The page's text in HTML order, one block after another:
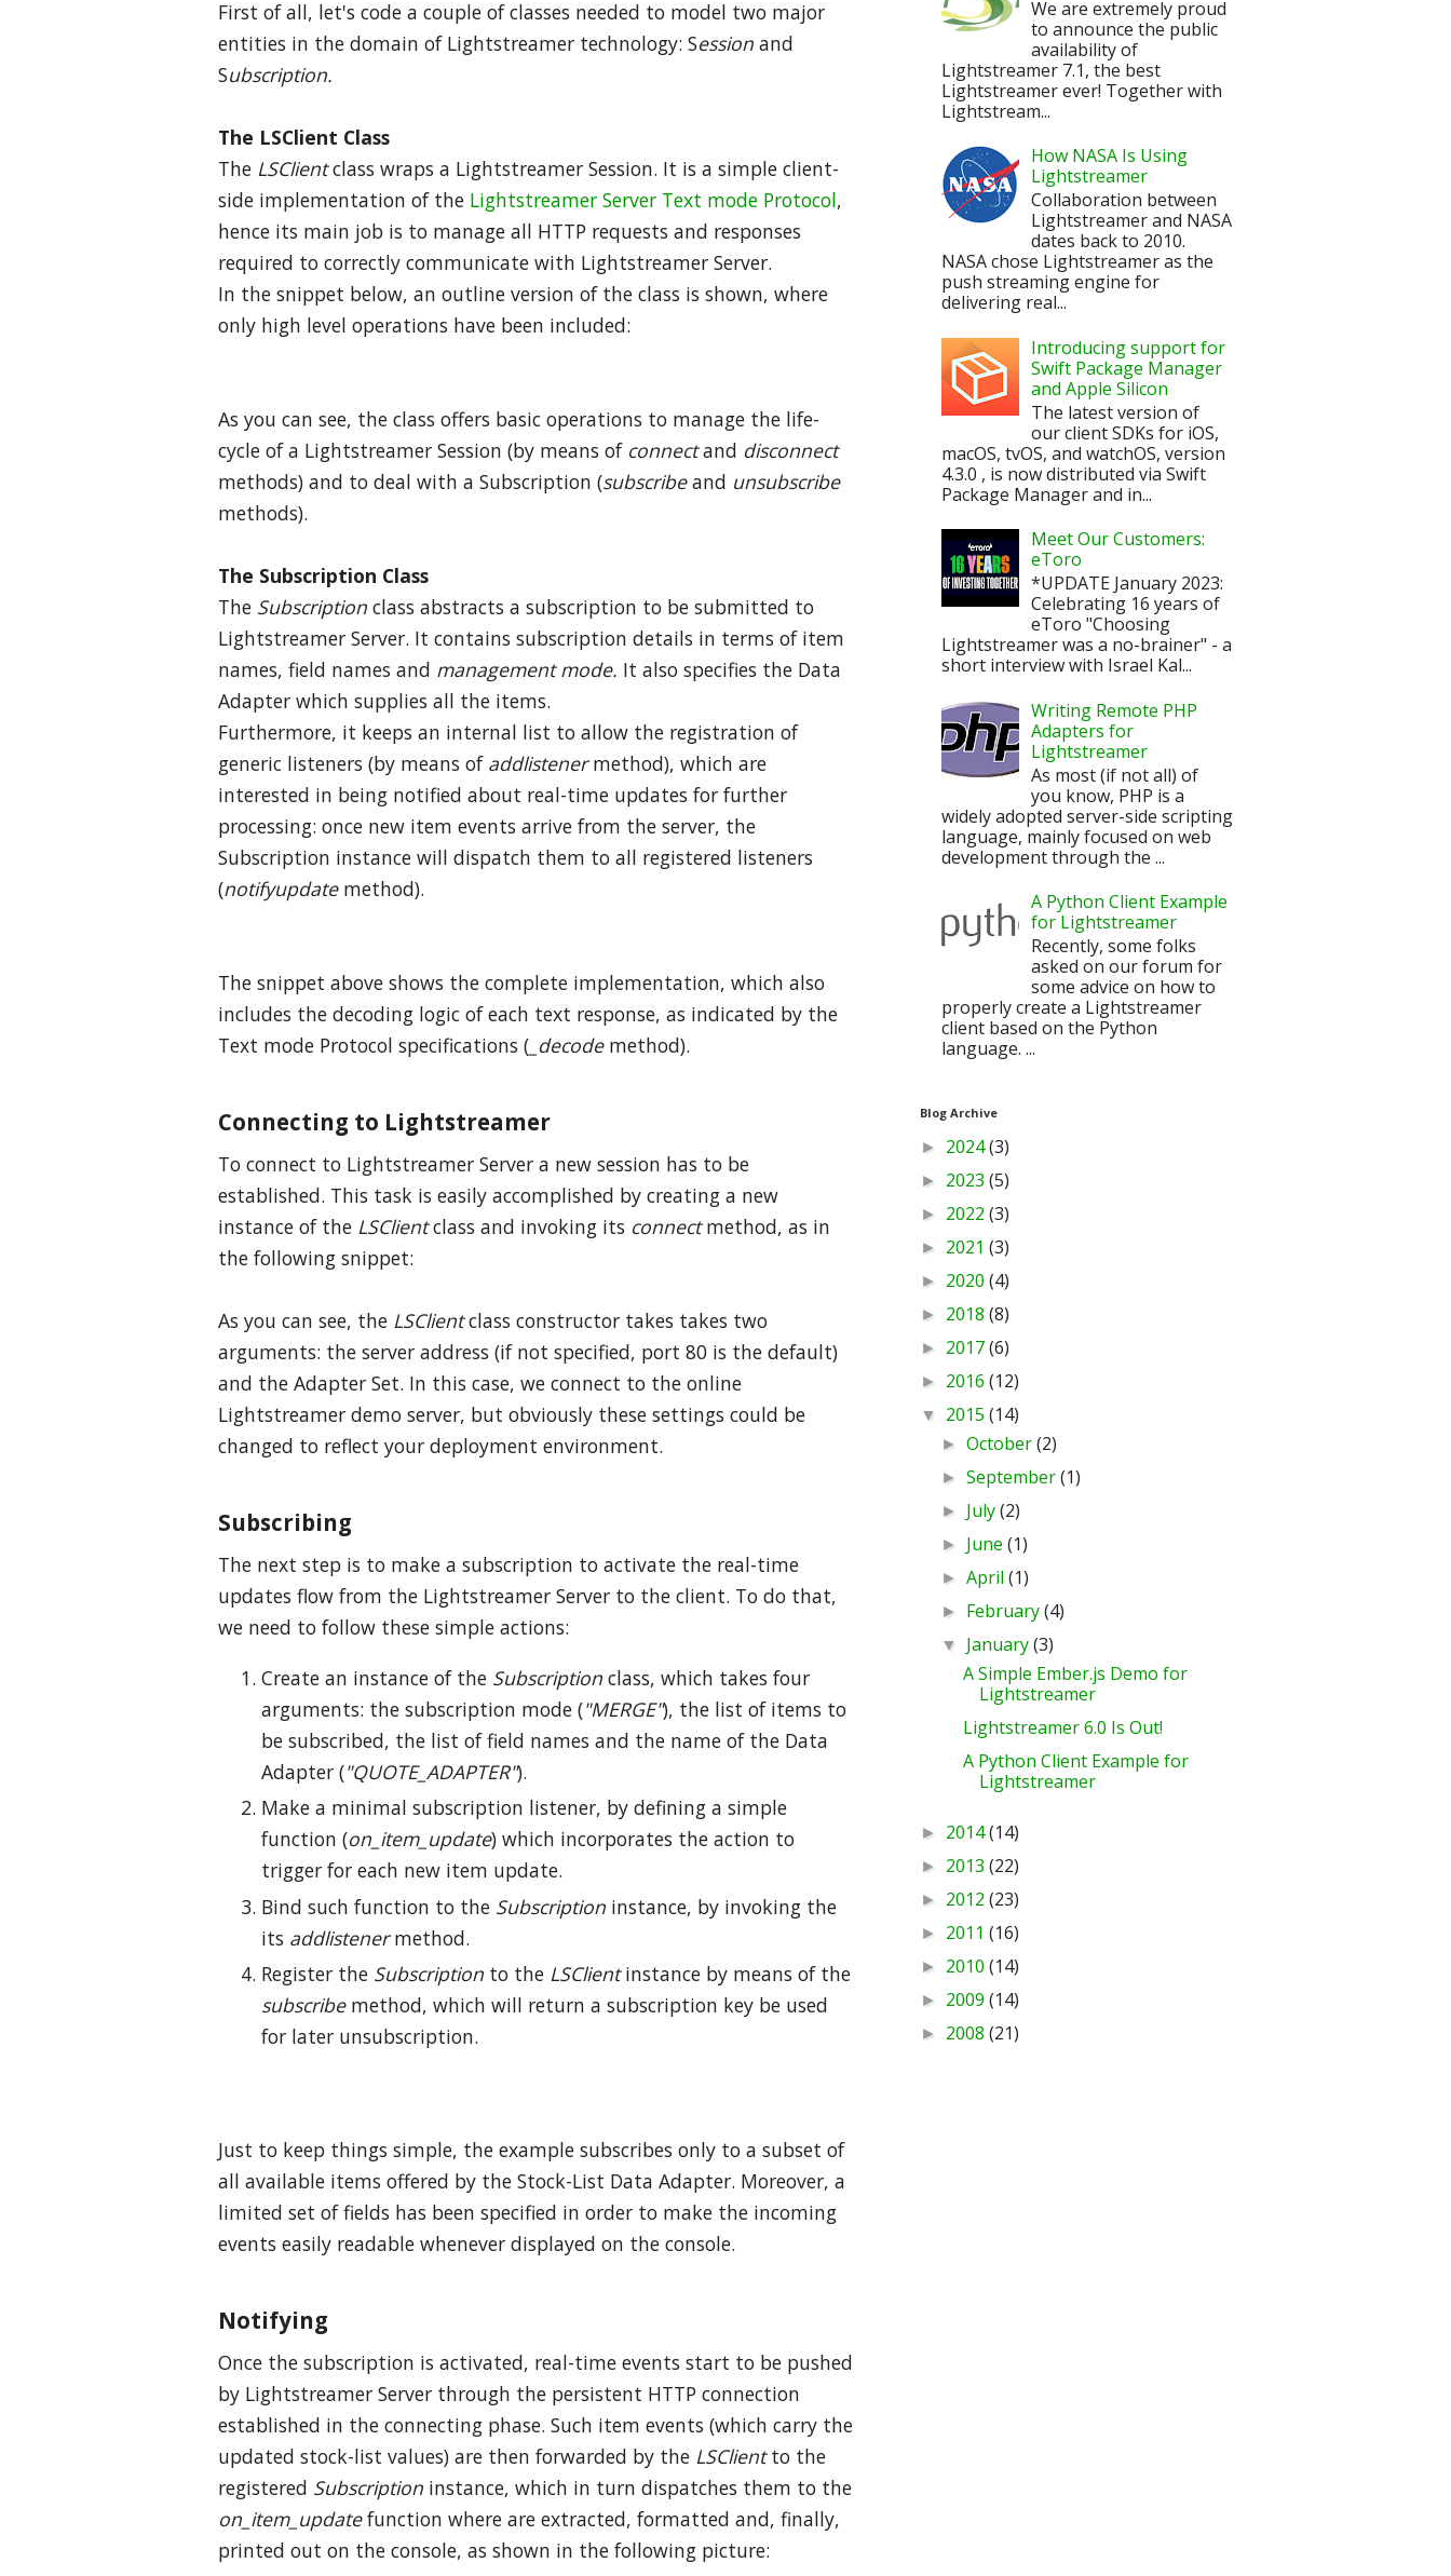
First of all, let's code a couple of classes needed to model two major
entities in the domain of Lightstreamer technology: Session and
Subscription.
The LSClient Class
The LSClientclass wraps a Lightstreamer Session. It is a simple client-
side implementation of the Lightstreamer Server Text mode Protocol,
hence its main job is to manage all HTTP requests and responses
required to correctly communicate with Lightstreamer Server.
In the snippet below, an outline version of the class is shown, where
only high level operations have been included:
As you can see, the class offers basic operations to manage the life-
cycle of a Lightstreamer Session (by means of connectand disconnect
methods) and to deal with a Subscription (subscribeand unsubscribe
methods).
The Subscription Class
The Subscription class abstracts a subscription to be submitted to
Lightstreamer Server. It contains subscription details in terms of item
names, field names and management mode. It also specifies the Data
Adapter which supplies all the items.
Furthermore, it keeps an internal list to allow the registration of
generic listeners (by means of addlistenermethod), which are
interested in being notified about real-time updates for further
processing: once new item events arrive from the server, the
Subscription instance will dispatch them to all registered listeners
(notifyupdatemethod).
The snippet above shows the complete implementation, which also
includes the decoding logic of each text response, as indicated by the
Text mode Protocol specifications ( _decodemethod).
Connecting to Lightstreamer
To connect to Lightstreamer Server a new session has to be
established. This task is easily accomplished by creating a new
instance of the LSClientclass and invoking its connectmethod, as in
the following snippet:
As you can see, the LSClientclass constructor takes takes two
arguments: the server address (if not specified, port 80 is the default)
and the Adapter Set. In this case, we connect to the online
Lightstreamer demo server, but obviously these settings could be
changed to reflect your deployment environment.
Subscribing
The next step is to make a subscription to activate the real-time
updates flow from the Lightstreamer Server to the client. To do that,
we need to follow these simple actions:
Create an instance of the Subscription class, which takes four
arguments: the subscription mode ("MERGE"), the list of items to
be subscribed, the list of field names and the name of the Data
Adapter ("QUOTE_ADAPTER").
Make a minimal subscription listener, by defining a simple
function (on_item_update) which incorporates the action to
trigger for each new item update.
Bind such function to the Subscription instance, by invoking the
its addlistenermethod.
Register the Subscription to the LSClientinstance by means of the
subscribemethod, which will return a subscription key be used
for later unsubscription.
Just to keep things simple, the example subscribes only to a subset of
all available items offered by the Stock-List Data Adapter. Moreover, a
limited set of fields has been specified in order to make the incoming
events easily readable whenever displayed on the console.
Notifying
Once the subscription is activated, real-time events start to be pushed
by Lightstreamer Server through the persistent HTTP connection
established in the connecting phase. Such item events (which carry the
updated stock-list values) are then forwarded by the LSClientto the
registered Subscription instance, which in turn dispatches them to the
on_item_updatefunction where are extracted, formatted and, finally,
printed out on the console, as shown in the following picture:
We are extremely proud
to announce the public
availability of
Lightstreamer 7.1, the best
Lightstreamer ever! Together with
Lightstream...
How NASA Is Using
Lightstreamer
Collaboration between
Lightstreamer and NASA
dates back to 2010.
NASA chose Lightstreamer as the
push streaming engine for
delivering real...
Introducing support for
Swift Package Manager
and Apple Silicon
The latest version of
our client SDKs for iOS,
macOS, tvOS, and watchOS, version
4.3.0 , is now distributed via Swift
Package Manager and in...
Meet Our Customers:
eToro
*UPDATE January 2023:
Celebrating 16 years of
eToro "Choosing
Lightstreamer was a no-brainer" - a
short interview with Israel Kal...
Writing Remote PHP
Adapters for
Lightstreamer
As most (if not all) of
you know, PHP is a
widely adopted server-side scripting
language, mainly focused on web
development through the ...
A Python Client Example
for Lightstreamer
Recently, some folks
asked on our forum for
some advice on how to
properly create a Lightstreamer
client based on the Python
language. ...
Blog Archive
► 2024(3)
► 2023 (5)
► 2022 (3)
► 2021 (3)
► 2020 (4)
► 2018 (8)
► 2017(6)
► 2016 (12)
▼ 2015 (14)
►October(2)
►September(1)
► July(2)
► June(1)
►April(1)
► February(4)
▼ January(3)
A Simple Ember.js Demo for
Lightstreamer
Lightstreamer 6.0 Is Out!
A Python Client Example for
Lightstreamer
► 2014(14)
► 2013 (22)
► 2012 (23)
► 2011 (16)
► 2010 (14)
► 2009 (14)
► 2008 (21)